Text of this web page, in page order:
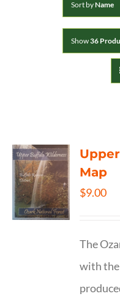
Sort byName
Show36
Map
$9.00
The
with the